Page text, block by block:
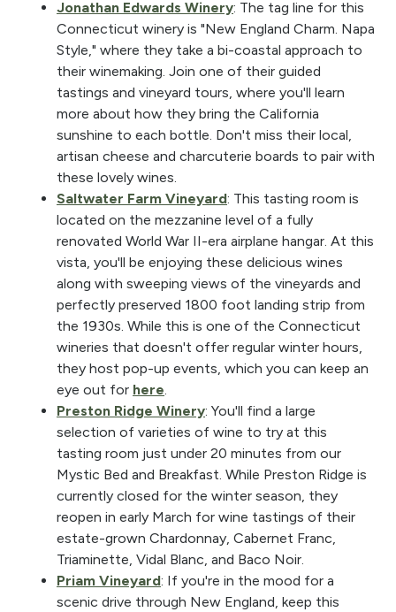
Jonathan Edwards Winery: The tag line for this
Connecticut winery is "New England Charm. Napa
Style," where they take a bi-coastal approach to
their winemaking. Join one of their guided
tastings and vineyard tours, where you'll learn
more about how they bring the California
sunshine to each bottle. Don't miss their local,
artisan cheese and charcuterie boards to pair with
these lovely wines.
Saltwater Farm Vineyard: This tasting room is
located on the mezzanine level of a fully
renovated World War II-era airplane hangar. At this
vista, you'll be enjoying these delicious wines
along with sweeping views of the vineyards and
perfectly preserved 1800 foot landing strip from
the 1930s. While this is one of the Connecticut
wineries that doesn't offer regular winter hours,
they host pop-up events, which you can keep an
eye out for here.
Preston Ridge Winery: You'll find a large
selection of varieties of wine to try at this
tasting room just under 20 minutes from our
Mystic Bed and Breakfast. While Preston Ridge is
currently closed for the winter season, they
reopen in early March for wine tastings of their
estate-grown Chardonnay, Cabernet Franc,
Triaminette, Vidal Blanc, and Baco Noir.
Priam Vineyard: If you're in the mood for a
scenic drive through New England, keep this